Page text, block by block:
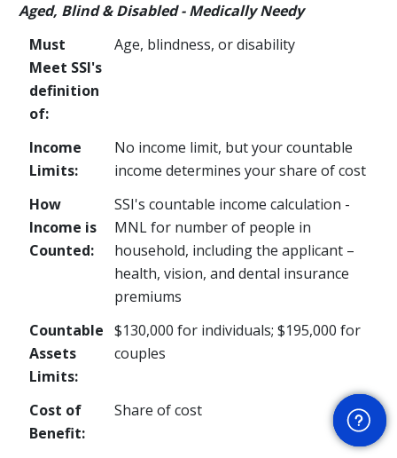
Aged, Blind & Disabled - Medically Needy
Must
Meet SSI's
definition
of:
Age, blindness, or disability
Income
Limits:
No income limit, but your countable
income determines your share of cost
How
Income is
Counted:
SSI's countable income calculation -
MNL for number of people in
household, including the applicant –
health, vision, and dental insurance
premiums
Countable
Assets
Limits:
$130,000 for individuals; $195,000 for
couples
Cost of
Benefit:
Share of cost Get Help